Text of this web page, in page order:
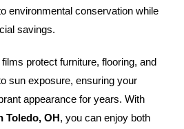
environmental conservation while
savings.
protect furniture, flooring, and
sun exposure, ensuring your
appearance for years. With
Toledo, OH, you can enjoy both